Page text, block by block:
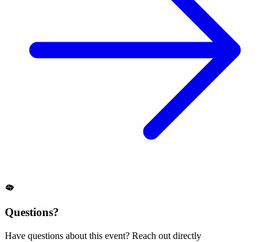
Questions?
Have questions about this event? Reach out directly